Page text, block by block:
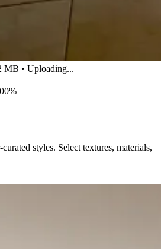
MB • Uploading...
styles. Select textures, materials,